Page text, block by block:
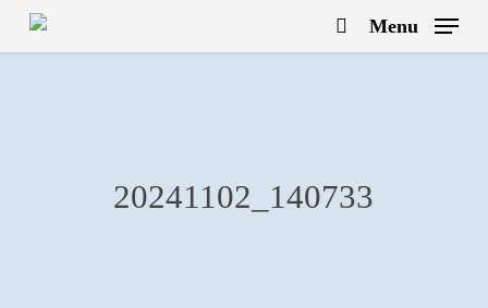
Skip
search
Menu
20241102_140733